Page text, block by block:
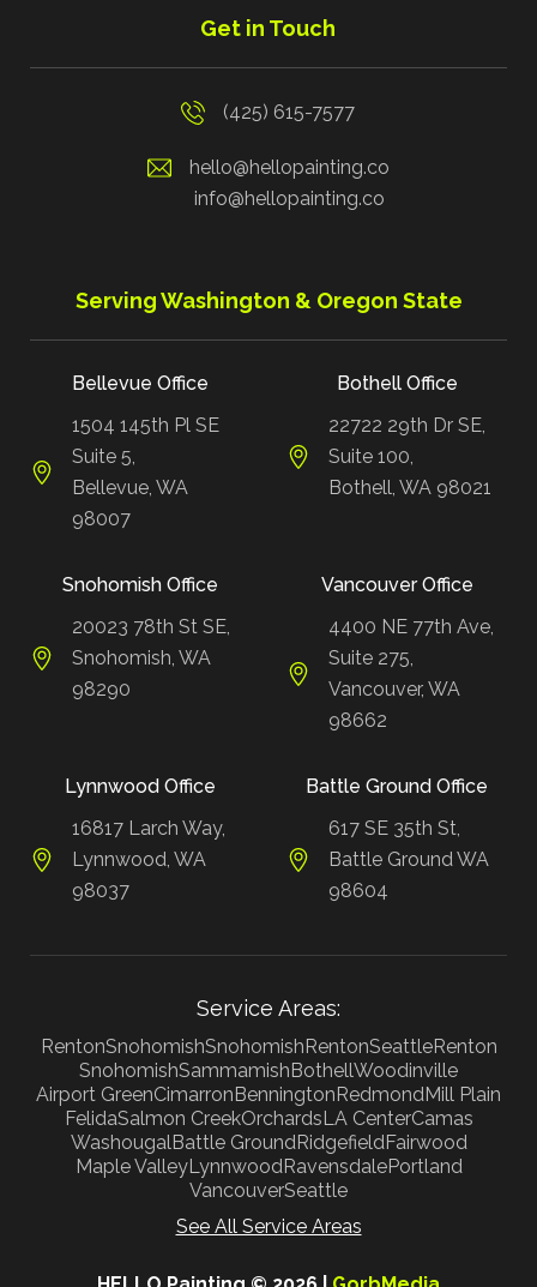
Get in Touch
(425) 615-7577
hello@hellopainting.co
info@hellopainting.co
Serving Washington & Oregon State
Bellevue Office
1504 145th Pl SE
Suite 5,
Bellevue, WA
98007
Bothell Office
22722 29th Dr SE,
Suite 100,
Bothell, WA 98021
Snohomish Office
20023 78th St SE,
Snohomish, WA
98290
Vancouver Office
4400 NE 77th Ave,
Suite 275,
Vancouver, WA
98662
Lynnwood Office
16817 Larch Way,
Lynnwood, WA
98037
Battle Ground Office
617 SE 35th St,
Battle Ground WA
98604
Service Areas:
RentonSnohomishSnohomishRentonSeattleRenton
SnohomishSammamishBothellWoodinville
Airport GreenCimarronBenningtonRedmondMill Plain
FelidaSalmon CreekOrchardsLA CenterCamas
WashougalBattle GroundRidgefieldFairwood
Maple ValleyLynnwoodRavensdalePortland
VancouverSeattle
See All Service Areas